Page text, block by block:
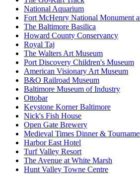
National Aquarium
Fort McHenry National Monument
The Baltimore Basilica
Howard County Conservancy
Royal Taj
The Walters Art Museum
Port Discovery Children's Museum
American Visionary Art Museum
B&O Railroad Museum
Baltimore Museum of Industry
Ottobar
Keystone Korner Baltimore
Nick's Fish House
Open Gate Brewery
Medieval Times Dinner &
Harbor East Hotel
Turf Valley Resort
The Avenue at White Marsh
Hunt Valley Towne Centre